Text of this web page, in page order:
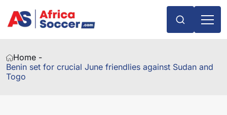
Home -
Benin set for crucial June friendlies against Sudan and
Togo